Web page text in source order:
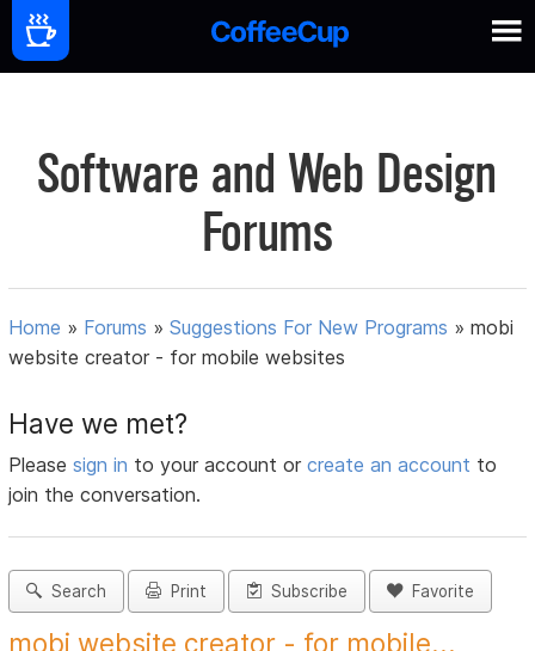
Software and Web Design
Forums
Home » Forums »Suggestions For New Programs »mobi
website creator - for mobile websites
Have we met?
Pleasesign in to your account orcreate an account to
join the conversation.
Search Print Subscribe Favorite
mobi website creator - for mobile...